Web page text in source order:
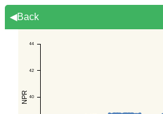
◀Back